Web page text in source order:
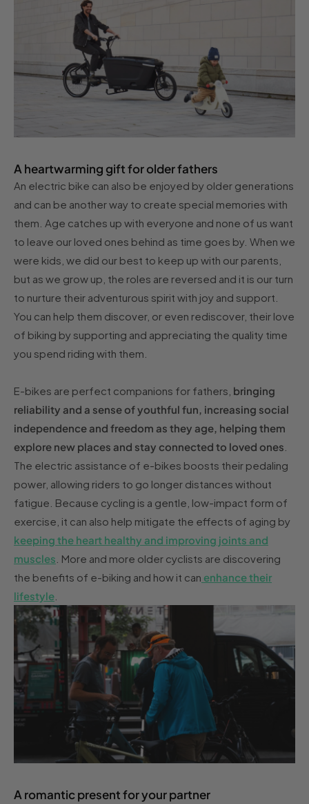
A heartwarming gift for older fathers
An electric bike can also be enjoyed by older generations
and can be another way to create special memories with
them. Age catches up with everyone and none of us want
to leave our loved ones behind as time goes by. When we
were kids, we did our best to keep up with our parents,
but as we grow up, the roles are reversed and it is our turn
to nurture their adventurous spirit with joy and support.
You can help them discover, or even rediscover, their love
of biking by supporting and appreciating the quality time
you spend riding with them.
E-bikes are perfect companions for fathers, bringing
reliability and a sense of youthful fun, increasing social
independence and freedom as they age, helping them
explore new places and stay connected to loved ones
The electric assistance of e-bikes boosts their pedaling
power, allowing riders to go longer distances without
fatigue. Because cycling is a gentle, low-impact form of
exercise, it can also help mitigate the effects of aging by
keeping the heart healthy and improving joints and
muscles . More and more older cyclists are discovering
the benefits of e-biking and how it can enhance their
lifestyle
A romantic present for your partner